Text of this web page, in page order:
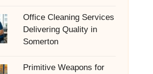
Office Cleaning Services
Delivering Quality in
Somerton
Primitive Weapons for